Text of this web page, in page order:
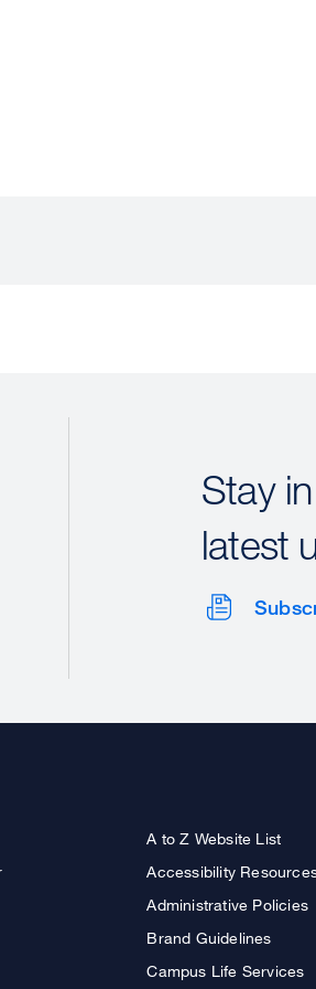
Stay
latest
A to Z Website List
Accessibility
Administrative Policies
Brand Guidelines
Campus Life Services